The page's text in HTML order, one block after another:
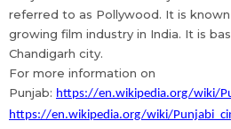
referred to as Pollywood. It is
growing film industry in India. It is
Chandigarh city.
For more information on
Punjab: https://en.wikipedia.org/wiki/
https://en.wikipedia.org/wiki/